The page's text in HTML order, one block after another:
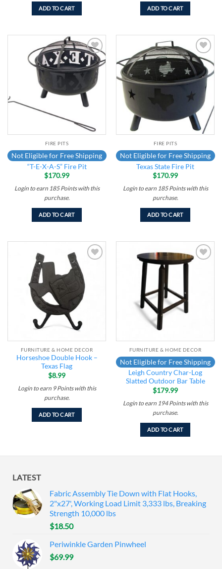
ADD TO CART ADD TO CART
Add to
wishlist
FIRE PITS
Not Eligible for Free Shipping
“T-E-X-A-S” Fire Pit
$170.99
Login to earn 185 Pointswith this
purchase.
ADD TO CART
Add to
wishlist
FIRE PITS
Not Eligible for Free Shipping
Texas State Fire Pit
$170.99
Login to earn 185 Pointswith this
purchase.
ADD TO CART
wishlist
FURNITURE & HOME DECOR
Horseshoe Double Hook –
Texas Flag
$8.99
Login to earn 9 Pointswith this
purchase.
ADD TO CART
FURNITURE & HOME DECOR
Not Eligible for Free Shipping
Leigh Country Char-Log
Slatted Outdoor Bar Table
$179.99
Login to earn 194 Pointswith this
purchase.
ADD TO CART
LATEST
Fabric Assembly Tie Down with Flat Hooks,
2"x27', Working Load Limit 3,333 lbs, Breaking
Strength 10,000 lbs
$18.50
Periwinkle Garden Pinwheel
$69.99